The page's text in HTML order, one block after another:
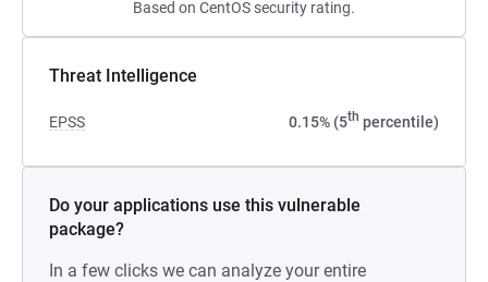
Based on CentOS security rating.
Threat Intelligence
EPSS 0.15% (5th percentile)
Do your applications use this vulnerable
package?
In a few clicks we can analyze your entire